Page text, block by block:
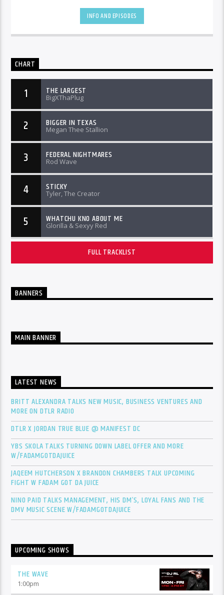
INFO AND EPISODES
CHART
1 THE LARGEST
BigXThaPlug
2 BIGGER IN TEXAS
Megan Thee Stallion
3 FEDERAL NIGHTMARES
Rod Wave
4 STICKY
Tyler, The Creator
5 WHATCHU KNO ABOUT ME
Glorilla & Sexyy Red
FULL TRACKLIST
BANNERS
MAIN BANNER
LATEST NEWS
BRITT ALEXANDRA TALKS NEW MUSIC, BUSINESS VENTURES AND
MORE ON DTLR RADIO
DTLR X JORDAN TRUE BLUE @ MANIFEST DC
YBS SKOLA TALKS TURNING DOWN LABEL OFFER AND MORE
W/FADAMGOTDAJUICE
JAQEEM HUTCHERSON X BRANDON CHAMBERS TALK UPCOMING
FIGHT W FADAM GOT DA JUICE
NINO PAID TALKS MANAGEMENT, HIS DM’S, LOYAL FANS AND THE
DMV MUSIC SCENE W/FADAMGOTDAJUICE
UPCOMING SHOWS
THE WAVE
1:00pm